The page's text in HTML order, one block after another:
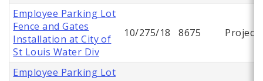
Employee Parking Lot
Fence and Gates
Installation at City of
St Louis Water Div
10/275/18 8675 Project
Employee Parking Lot